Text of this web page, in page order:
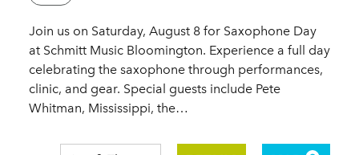
Join us on Saturday, August 8 for Saxophone Day
at Schmitt Music Bloomington. Experience a full day
celebrating the saxophone through performances,
clinic, and gear. Special guests include Pete
Whitman, Mississippi, the…